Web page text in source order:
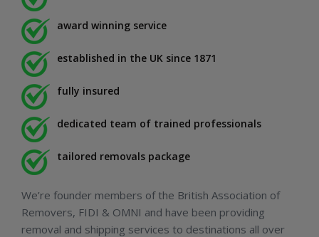
award winning service
established in the UK since 1871
fully insured
dedicated team of trained professionals
tailored removals package
We’re founder members of the British Association of
Removers, FIDI & OMNI and have been providing
removal and shipping services to destinations all over